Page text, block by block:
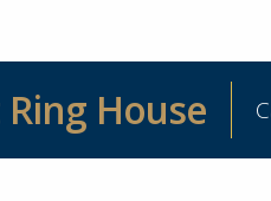
House
SEND EMAIL